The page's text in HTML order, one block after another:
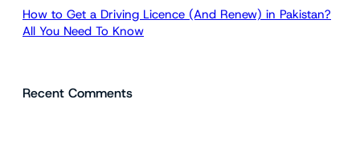
How to Get a Driving Licence (And Renew) in Pakistan?
All You Need To Know
Recent Comments